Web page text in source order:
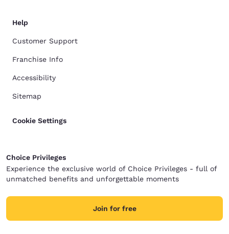
Help
Customer Support
Franchise Info
Accessibility
Sitemap
Cookie Settings
Choice Privileges
Experience the exclusive world of Choice Privileges - full of
unmatched benefits and unforgettable moments
Join for free